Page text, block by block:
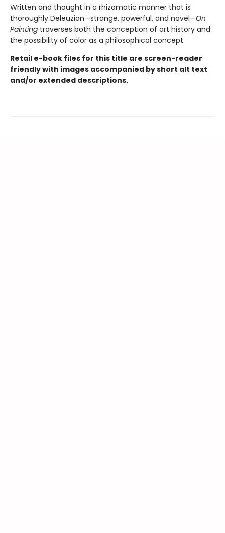
Written and thought in a rhizomatic manner that is
thoroughly Deleuzian—strange, powerful, and novel—On
Painting traverses both the conception of art history and
the possibility of color as a philosophical concept.
Retail e-book files for this title are screen-reader
friendly with images accompanied by short alt text
and/or extended descriptions.